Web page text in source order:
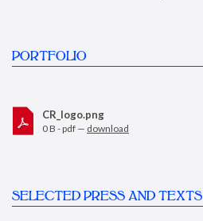
PORTFOLIO
CR_logo.png
0 B - pdf — download
SELECTED PRESS AND TEXTS